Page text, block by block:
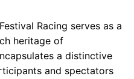
Racing serves as a
heritage of
a distinctive
and spectators